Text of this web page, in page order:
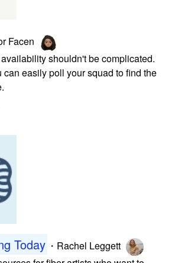
Facen
shouldn't be complicated.
can easily poll your squad to find the
Today ・ Rachel Leggett